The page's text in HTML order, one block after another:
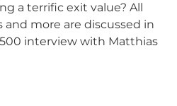
a terrific exit value? All
and more are discussed in
interview with Matthias